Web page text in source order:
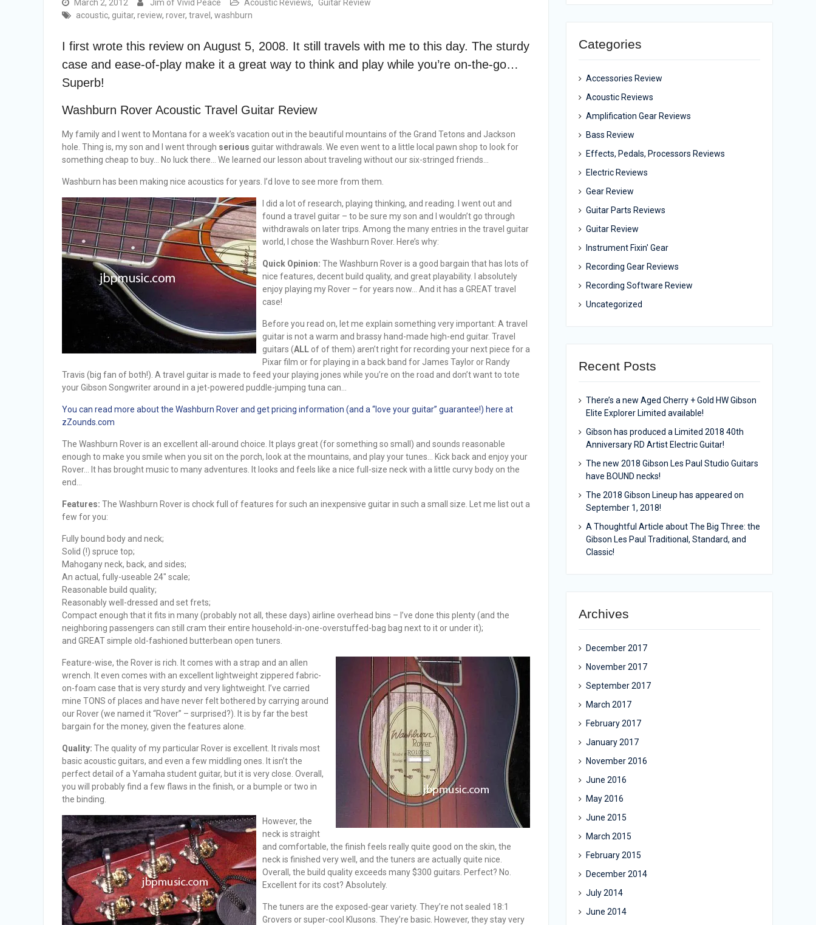
March 2, 2012 Jim of Vivid Peace Acoustic Reviews, Guitar Review
acoustic, guitar, review, rover, travel , washburn
I first wrote this review on August 5, 2008. It still travels with me to this day. The sturdy
case and ease-of-play make it a great way to think and play while you’re on-the-go…
Superb!
Washburn Rover Acoustic Travel Guitar Review
My family and I went to Montana for a week’s vacation out in the beautiful mountains of the Grand Tetons and Jackson
hole. Thing is, my son and I went through serious guitar withdrawals. We even went to a little local pawn shop to look for
something cheap to buy… No luck there… We learned our lesson about traveling without our six-stringed friends…
Washburn has been making nice acoustics for years. I’d love to see more from them.
I did a lot of research, playing thinking, and reading. I went out and
found a travel guitar – to be sure my son and I wouldn’t go through
withdrawals on later trips. Among the many entries in the travel guitar
world, I chose the Washburn Rover. Here’s why:
Quick Opinion: The Washburn Rover is a good bargain that has lots of
nice features, decent build quality, and great playability. I absolutely
enjoy playing my Rover – for years now… And it has a GREAT travel
case!
Before you read on, let me explain something very important: A travel
guitar is not a warm and brassy hand-made high-end guitar. Travel
guitars (ALL of of them) aren’t right for recording your next piece for a
Pixar film or for playing in a back band for James Taylor or Randy
Travis (big fan of both!). A travel guitar is made to feed your playing jones while you’re on the road and don’t want to tote
your Gibson Songwriter around in a jet-powered puddle-jumping tuna can…
You can read more about the Washburn Rover and get pricing information (and a “love your guitar” guarantee!) here at
zZounds.com
The Washburn Rover is an excellent all-around choice. It plays great (for something so small) and sounds reasonable
enough to make you smile when you sit on the porch, look at the mountains, and play your tunes… Kick back and enjoy your
Rover… It has brought music to many adventures. It looks and feels like a nice full-size neck with a little curvy body on the
end…
Features: The Washburn Rover is chock full of features for such an inexpensive guitar in such a small size. Let me list out a
few for you:
Fully bound body and neck;
Solid (!) spruce top;
Mahogany neck, back, and sides;
An actual, fully-useable 24″ scale;
Reasonable build quality;
Reasonably well-dressed and set frets;
Compact enough that it fits in many (probably not all, these days) airline overhead bins – I’ve done this plenty (and the
neighboring passengers can still cram their entire household-in-one-overstuffed-bag bag next to it or under it);
and GREAT simple old-fashioned butterbean open tuners.
Feature-wise, the Rover is rich. It comes with a strap and an allen
wrench. It even comes with an excellent lightweight zippered fabric-
on-foam case that is very sturdy and very lightweight. I’ve carried
mine TONS of places and have never felt bothered by carrying around
our Rover (we named it “Rover” – surprised?). It is by far the best
bargain for the money, given the features alone.
Quality: The quality of my particular Rover is excellent. It rivals most
basic acoustic guitars, and even a few middling ones. It isn’t the
perfect detail of a Yamaha student guitar, but it is very close. Overall,
you will probably find a few flaws in the finish, or a bumple or two in
the binding.
However, the
neck is straight
and comfortable, the finish feels really quite good on the skin, the
neck is finished very well, and the tuners are actually quite nice.
Overall, the build quality exceeds many $300 guitars. Perfect? No.
Excellent for its cost? Absolutely.
The tuners are the exposed-gear variety. They’re not sealed 18:1
Grovers or super-cool Klusons. They’re basic. However, they stay very
Categories
Accessories Review
Acoustic Reviews
Amplification Gear Reviews
Bass Review
Effects, Pedals, Processors Reviews
Electric Reviews
Gear Review
Guitar Parts Reviews
Guitar Review
Instrument Fixin' Gear
Recording Gear Reviews
Recording Software Review
Uncategorized
Recent Posts
There’s a new Aged Cherry + Gold HW Gibson
Elite Explorer Limited available!
Gibson has produced a Limited 2018 40th
Anniversary RD Artist Electric Guitar!
The new 2018 Gibson Les Paul Studio Guitars
have BOUND necks!
The 2018 Gibson Lineup has appeared on
September 1, 2018!
A Thoughtful Article about The Big Three: the
Gibson Les Paul Traditional, Standard, and
Classic!
Archives
December 2017
November 2017
September 2017
March 2017
February 2017
January 2017
November 2016
June 2016
May 2016
June 2015
March 2015
February 2015
December 2014
July 2014
June 2014